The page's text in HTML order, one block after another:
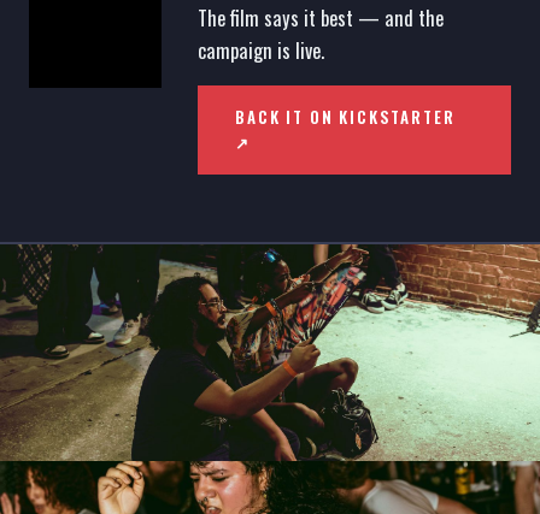
The film says it best — and the
campaign is live.
BACK IT ON KICKSTARTER
↗